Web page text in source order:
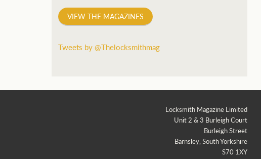
VIEW THE MAGAZINES
Tweets by @Thelocksmithmag
Locksmith Magazine Limited
Unit 2 & 3 Burleigh Court
Burleigh Street
Barnsley, South Yorkshire
S70 1XY